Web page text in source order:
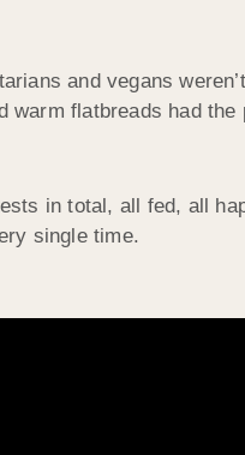
and vegans
warm flatbreads had
in total, all fed, all
single time.